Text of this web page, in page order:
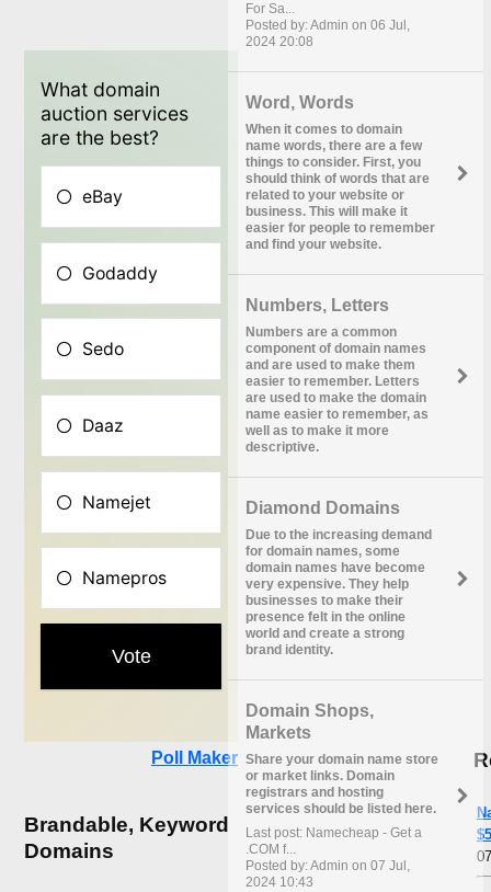
Poll Maker
Brandable, Keyword
Domains
For Sa...
Posted by: Admin on 06 Jul,
2024 20:08
Word, Words
When it comes to domain
name words, there are a few
things to consider. First, you
should think of words that are
related to your website or
business. This will make it
easier for people to remember
and find your website.
Numbers, Letters
Numbers are a common
component of domain names
and are used to make them
easier to remember. Letters
are used to make the domain
name easier to remember, as
well as to make it more
descriptive.
Diamond Domains
Due to the increasing demand
for domain names, some
domain names have become
very expensive. They help
businesses to make their
presence felt in the online
world and create a strong
brand identity.
Domain Shops,
Markets
Share your domain name store
or market links. Domain
registrars and hosting
services should be listed here.
Last post: Namecheap - Get a
.COM f...
Posted by: Admin on 07 Jul,
2024 10:43